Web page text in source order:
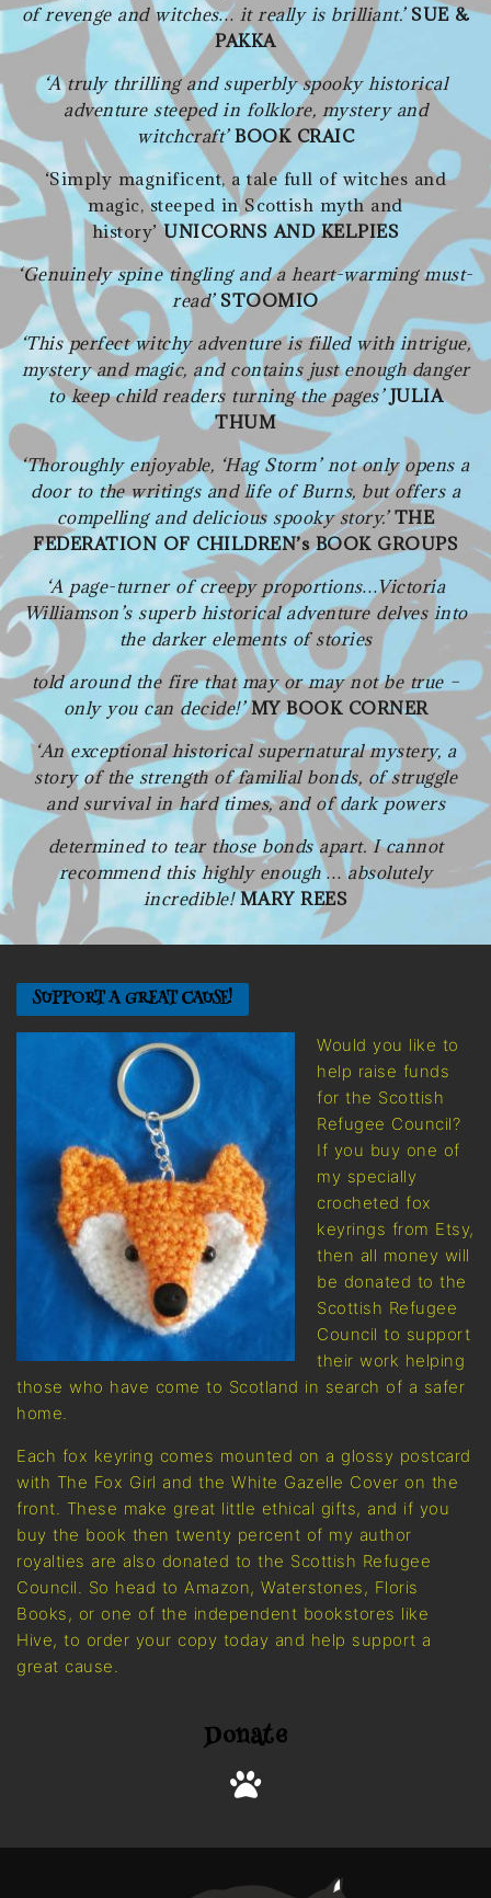
of revenge and witches… it really is brilliant.’ SUE &
PAKKA
‘A truly thrilling and superbly spooky historical
adventure steeped in folklore, mystery and
witchcraft’ BOOK CRAIC
‘Simply magnificent, a tale full of witches and
magic, steeped in Scottish myth and
history’UNICORNS AND KELPIES
‘Genuinely spine tingling and a heart-warming must-
read’ STOOMIO
‘This perfect witchy adventure is filled with intrigue,
mystery and magic, and contains just enough danger
to keep child readers turning the pages’ JULIA
THUM
‘Thoroughly enjoyable, ‘Hag Storm’ not only opens a
door to the writings and life of Burns, but offers a
compelling and delicious spooky story.’ THE
FEDERATION OF CHILDREN’s BOOK GROUPS
‘A page-turner of creepy proportions…Victoria
Williamson’s superb historical adventure delves into
the darker elements of stories
told around the fire that may or may not be true –
only you can decide!’ MY BOOK CORNER
‘An exceptional historical supernatural mystery, a
story of the strength of familial bonds, of struggle
and survival in hard times, and of dark powers
determined to tear those bonds apart.I cannot
recommend this highly enough … absolutely
incredible! MARY REES
SUPPORT A GREAT CAUSE!
Would you like to
help raise funds
for the Scottish
Refugee Council?
If you buy one of
my specially
crocheted fox
keyrings from Etsy,
then all money will
be donated to the
Scottish Refugee
Council to support
their work helping
those who have come to Scotland in search of a safer
home.
Each fox keyring comes mounted on a glossy postcard
with The Fox Girl and the White Gazelle Cover on the
front. These make great little ethical gifts, and if you
buy the book then twenty percent of my author
royalties are also donated to the Scottish Refugee
Council. So head to Amazon, Waterstones, Floris
Books, or one of the independent bookstores like
Hive, to order your copy today and help support a
great cause.
Donate